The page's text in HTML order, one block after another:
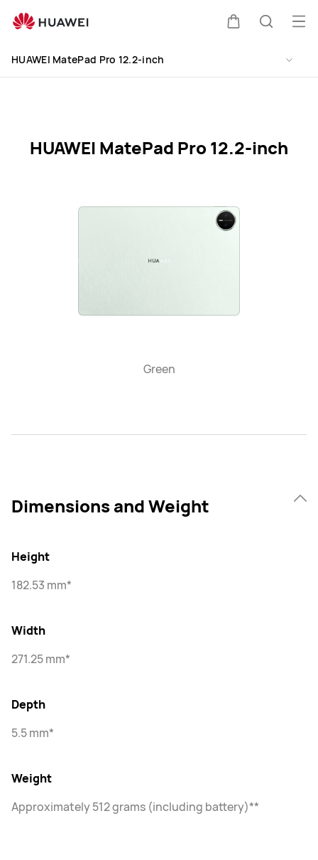
MatePad
12.2-
inch
HUAWEI MatePad Pro 12.2-inch
HUAWEI MatePad Pro 12.2-inch
Green
Dimensions and Weight
Height
182.53 mm*
Width
271.25 mm*
Depth
5.5 mm*
Weight
Approximately 512 grams (including battery)**